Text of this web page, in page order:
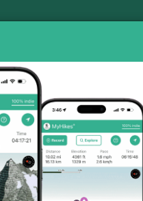
Google source.